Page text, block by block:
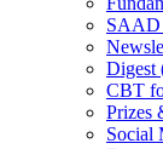
SAAD
Digest
CBT
Prizes
Social